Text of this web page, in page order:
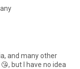
and many other
but I have no idea